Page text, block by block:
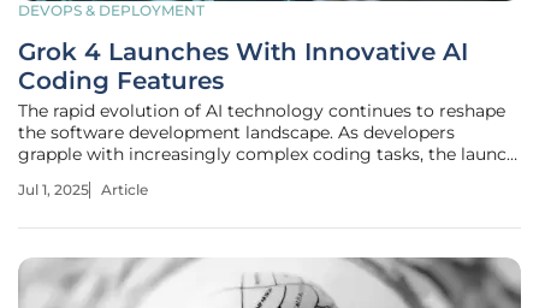
DEVOPS & DEPLOYMENT
Grok 4 Launches With Innovative AI
Coding Features
The rapid evolution of AI technology continues to reshape
the software development landscape. As developers
grapple with increasingly complex coding tasks, the launch
assisted programming. This new suite of features is
Jul 1, 2025 Article